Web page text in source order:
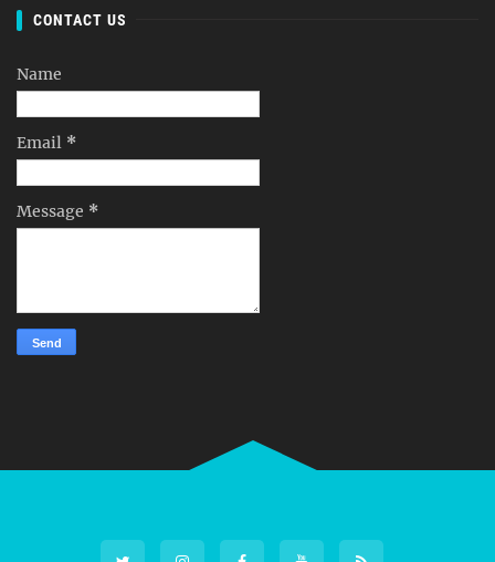
CONTACT US
Name
Email *
Message *